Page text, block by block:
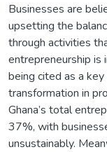
Businesses are
upsetting the
through activities
entrepreneurship is
being cited as a
transformation in
Ghana’s total
37%, with
unsustainably.